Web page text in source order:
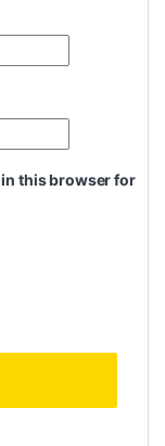
in this browser for